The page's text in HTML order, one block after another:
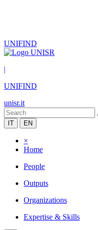
UNIFIND
|
UNIFIND
unisr.it
IT EN
×
Home
People
Outputs
Organizations
Expertise & Skills